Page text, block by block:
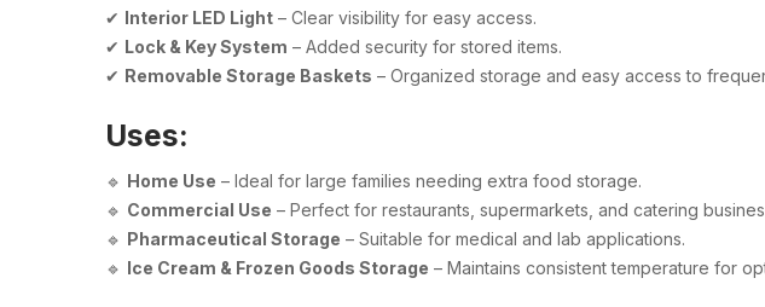
✔ Interior LED Light – Clear visibility for easy access.
✔ Lock & Key System – Added security for stored items.
✔ Removable Storage Baskets – Organized storage and easy access to
Uses:
🔹 Home Use – Ideal for large families needing extra food storage.
🔹 Commercial Use – Perfect for restaurants, supermarkets, and catering
🔹 Pharmaceutical Storage – Suitable for medical and lab applications.
🔹 Ice Cream & Frozen Goods Storage – Maintains consistent temperature for